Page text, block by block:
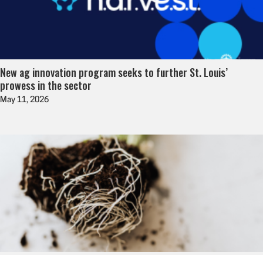
New ag innovation program seeks to further St. Louis’
prowess in the sector
May 11, 2026